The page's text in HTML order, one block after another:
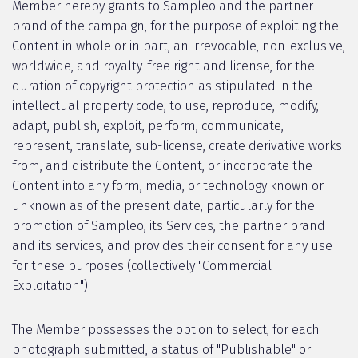
Member hereby grants to Sampleo and the partner
brand of the campaign, for the purpose of exploiting the
Content in whole or in part, an irrevocable, non-exclusive,
worldwide, and royalty-free right and license, for the
duration of copyright protection as stipulated in the
intellectual property code, to use, reproduce, modify,
adapt, publish, exploit, perform, communicate,
represent, translate, sub-license, create derivative works
from, and distribute the Content, or incorporate the
Content into any form, media, or technology known or
unknown as of the present date, particularly for the
promotion of Sampleo, its Services, the partner brand
and its services, and provides their consent for any use
for these purposes (collectively "Commercial
Exploitation").
The Member possesses the option to select, for each
photograph submitted, a status of "Publishable" or